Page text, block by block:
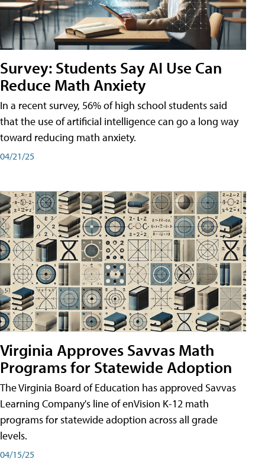
Survey: Students Say AI Use Can
Reduce Math Anxiety
In a recent survey, 56% of high school students said
that the use of artificial intelligence can go a long way
toward reducing math anxiety.
04/21/25
Virginia Approves Savvas Math
Programs for Statewide Adoption
The Virginia Board of Education has approved Savvas
Learning Company's line of enVision K-12 math
programs for statewide adoption across all grade
levels.
04/15/25